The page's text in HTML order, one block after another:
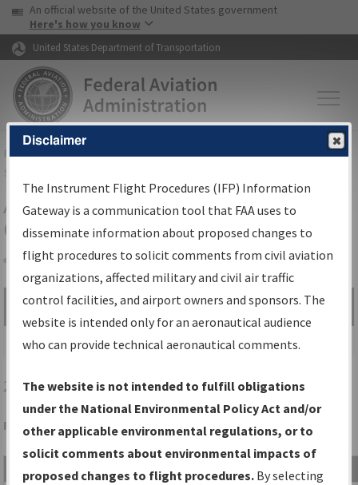
Skip to page content Skip to main content
USA Banner
An official website of the United States government
Here's how you know
United States Department of Transportation
FAAHome▸Air Traffic▸Flight Information▸Aeronautical Information
Services
Airport Procedures Information
Gateway
Share
Search by:
Go
Advanced Search
29NVINELAND/KROELINGER
Folder Name: 2018022633403401001-29N-NDBR
Size
Disclaimer
The Instrument Flight Procedures (IFP) Information
Gateway is a communication tool that FAA uses to
disseminate information about proposed changes to
flight procedures to solicit comments from civil aviation
organizations, affected military and civil air traffic
control facilities, and airport owners and sponsors. The
website is intended only for an aeronautical audience
who can provide technical aeronautical comments.
The website is not intended to fulfill obligations
under the National Environmental Policy Act and/or
other applicable environmental regulations, or to
solicit comments about environmental impacts of
proposed changes to flight procedures. By selecting